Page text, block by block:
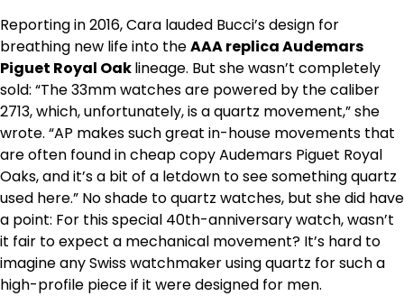
Reporting in 2016, Cara lauded Bucci’s design for
breathing new life into theAAA replica Audemars
Piguet Royal Oaklineage. But she wasn’t completely
sold: “The 33mm watches are powered by the caliber
2713, which, unfortunately, is a quartz movement,” she
wrote. “AP makes such great in-house movements that
are often found in cheap copy Audemars Piguet Royal
Oaks, and it’s a bit of a letdown to see something quartz
used here.” No shade to quartz watches, but she did have
a point: For this special 40th-anniversary watch, wasn’t
it fair to expect a mechanical movement? It’s hard to
imagine any Swiss watchmaker using quartz for such a
high-profile piece if it were designed for men.